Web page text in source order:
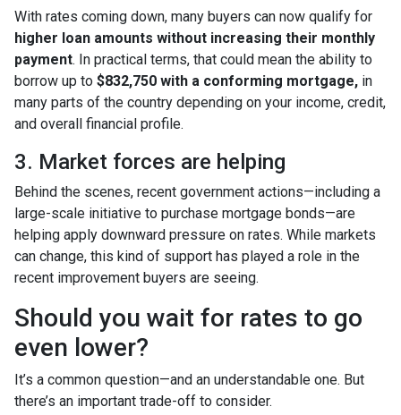
With rates coming down, many buyers can now qualify for
higher loan amounts without increasing their monthly
payment. In practical terms, that could mean the ability to
borrow up to $832,750 with a conforming mortgage, in
many parts of the country depending on your income, credit,
and overall financial profile.
3. Market forces are helping
Behind the scenes, recent government actions—including a
large-scale initiative to purchase mortgage bonds—are
helping apply downward pressure on rates. While markets
can change, this kind of support has played a role in the
recent improvement buyers are seeing.
Should you wait for rates to go
even lower?
It’s a common question—and an understandable one. But
there’s an important trade-off to consider.